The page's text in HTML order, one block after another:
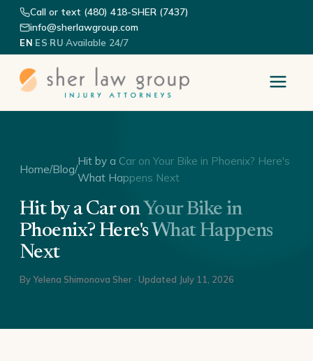
Call or text (480) 418-SHER (7437)
info@sherlawgroup.com
EN·ES·RU·Available 24/7
Home/Blog/
Hit by a Car on Your Bike in Phoenix? Here's
What Happens Next
Hit by a Car on Your Bike in
Phoenix? Here's What Happens
Next
ByYelena Shimonova Sher· Updated July 11, 2026